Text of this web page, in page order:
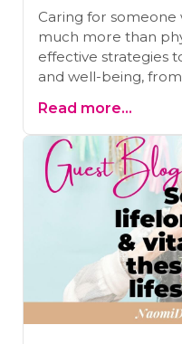
Caring for
much more than
effective strategies
and well-being,
building a wellness
Read more...